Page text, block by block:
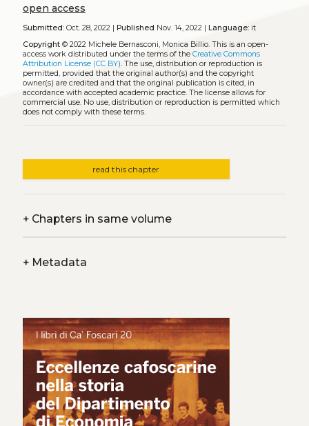
open access
Submitted:Oct. 28, 2022 | Published Nov. 14, 2022 | Language:it
Copyright© 2022 Michele Bernasconi, Monica Billio. This is an open-
access work distributed under the terms of the Creative Commons
Attribution License (CC BY). The use, distribution or reproduction is
permitted, provided that the original author(s) and the copyright
owner(s) are credited and that the original publication is cited, in
accordance with accepted academic practice. The license allows for
commercial use. No use, distribution or reproduction is permitted which
does not comply with these terms.
read this chapter
+Chapters in same volume
+Metadata